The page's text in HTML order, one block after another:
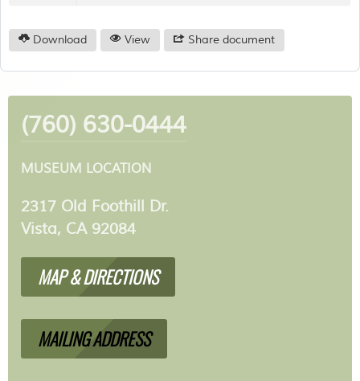
Download View Share document
(760) 630-0444
MUSEUM LOCATION
2317 Old Foothill Dr.
Vista, CA 92084
MAP & DIRECTIONS
MAILING ADDRESS